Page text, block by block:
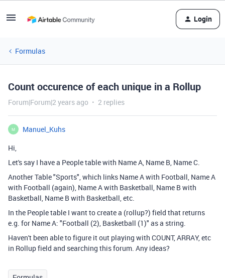
Login
Formulas
Count occurence of each unique in a Rollup
Forum|Forum|2 years ago 2 replies
M
Manuel_Kuhs
Hi,
Let's say I have a People table with Name A, Name B, Name C.
Another Table "Sports", which links Name A with Football, Name A
with Football (again), Name A with Basketball, Name B with
Basketball, Name B with Basketball, etc.
In the People table I want to create a (rollup?) field that returns
e.g. for Name A: "Football (2), Basketball (1)" as a string.
Haven't been able to figure it out playing with COUNT, ARRAY, etc
in Rollup field and searching this forum. Any ideas?